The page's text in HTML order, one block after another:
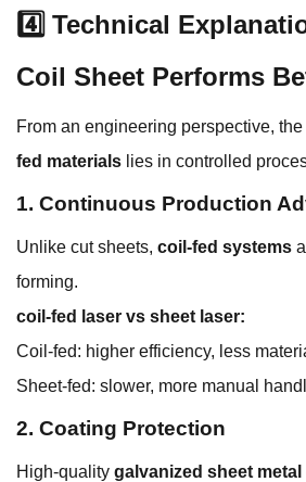
4️⃣ Technical
Coil Sheet Performs
From an engineering perspective,
fed materials lies in controlled
1. Continuous Production
Unlike cut sheets, coil-fed systems
forming.
coil-fed laser vs sheet laser:
Coil-fed: higher efficiency, less
Sheet-fed: slower, more manual
2. Coating Protection
High-quality galvanized sheet